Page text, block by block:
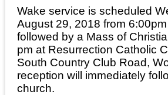
Wake service is scheduled
August 29, 2018 from
followed by a Mass of
pm at Resurrection Catholic
South Country Club Road,
reception will immediately
church.